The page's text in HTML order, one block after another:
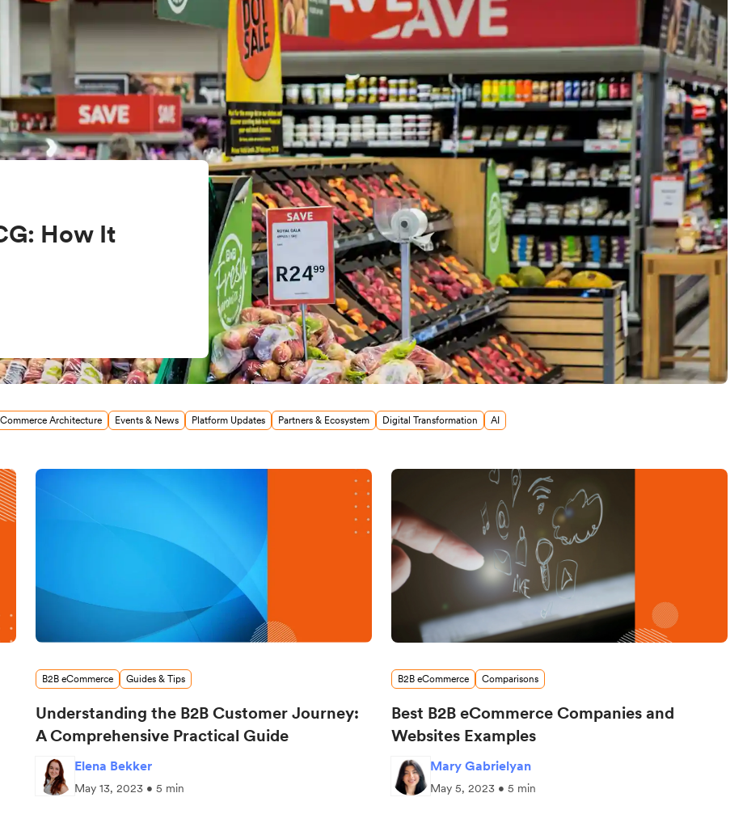
How It
Architecture Events & News Platform Updates Partners & Ecosystem Digital Transformation AI
B2B eCommerce Guides & Tips
Understanding the B2B Customer Journey:
A Comprehensive Practical Guide
Elena Bekker
May 13, 2023 • 5 min
B2B eCommerce Comparisons
Best B2B eCommerce Companies and
Websites Examples
Mary Gabrielyan
May 5, 2023 • 5 min